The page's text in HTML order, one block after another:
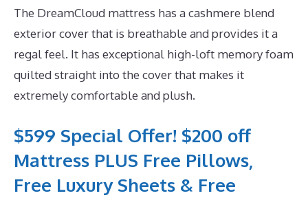
The DreamCloud mattress has a cashmere blend
exterior cover that is breathable and provides it a
regal feel. It has exceptional high-loft memory foam
quilted straight into the cover that makes it
extremely comfortable and plush.
$599 Special Offer! $200 off
Mattress PLUS Free Pillows,
Free Luxury Sheets & Free